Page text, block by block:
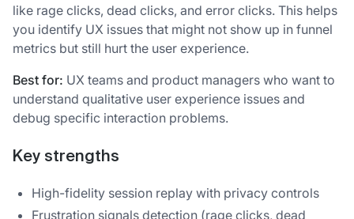
like rage clicks, dead clicks, and error clicks. This helps
you identify UX issues that might not show up in funnel
metrics but still hurt the user experience.
Best for: UX teams and product managers who want to
understand qualitative user experience issues and
debug specific interaction problems.
Key strengths
High-fidelity session replay with privacy controls
Frustration signals detection (rage clicks, dead